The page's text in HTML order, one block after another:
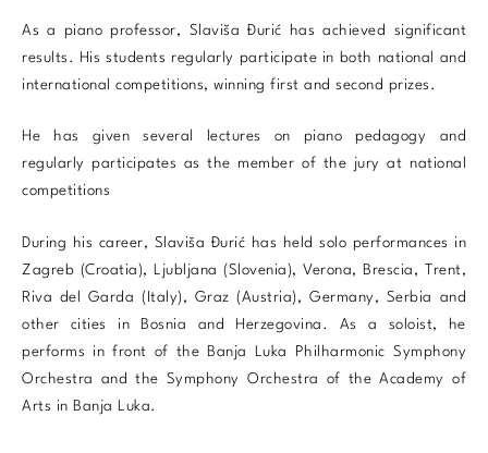
As a piano professor, Slaviša Đurić has achieved significant
results. His students regularly participate in both national and
international competitions, winning first and second prizes.
He has given several lectures on piano pedagogy and
regularly participates as the member of the jury at national
competitions
During his career, Slaviša Đurić has held solo performances in
Zagreb (Croatia), Ljubljana (Slovenia), Verona, Brescia, Trent,
Riva del Garda (Italy), Graz (Austria), Germany, Serbia and
other cities in Bosnia and Herzegovina. As a soloist, he
performs in front of the Banja Luka Philharmonic Symphony
Orchestra and the Symphony Orchestra of the Academy of
Arts in Banja Luka.